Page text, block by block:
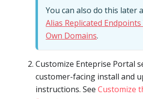
You can also do this later
Alias Replicated
Own Domains.
Customize Enteprise Portal
customer-facing install and
instructions. See Customize